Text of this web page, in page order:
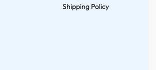
Shipping Policy